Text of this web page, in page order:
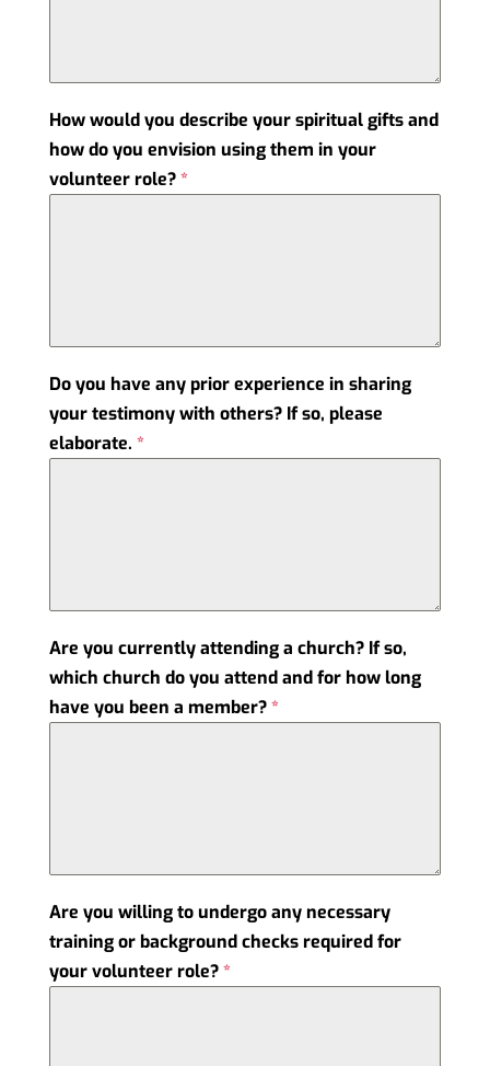
How would you describe your spiritual gifts and
how do you envision using them in your
volunteer role?*
Do you have any prior experience in sharing
your testimony with others? If so, please
elaborate. *
Are you currently attending a church? If so,
which church do you attend and for how long
have you been a member?*
Are you willing to undergo any necessary
training or background checks required for
your volunteer role?*